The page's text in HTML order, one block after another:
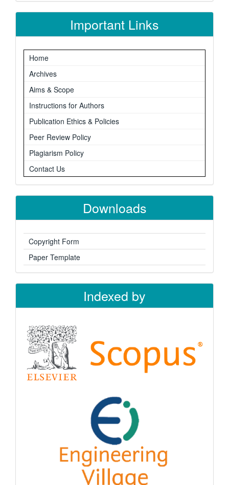
Important Links
Home
Archives
Aims & Scope
Instructions for Authors
Publication Ethics & Policies
Peer Review Policy
Plagiarism Policy
Contact Us
Downloads
Copyright Form
Paper Template
Indexed by